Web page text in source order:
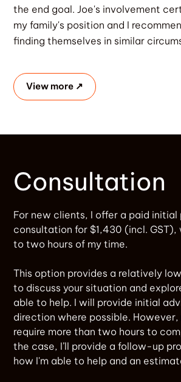
the end goal. Joe's involvement
my family's position and I
finding themselves in similar
View more ↗
Consultation
For new clients, I offer a paid initial
consultation for $1,430 (incl. GST),
to two hours of my time.
This option provides a relatively
to discuss your situation and
able to help. I will provide initial
direction where possible.
require more than two hours to
the case, I’ll provide a follow-up
how I'm able to help and an